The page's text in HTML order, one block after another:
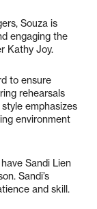
Souza is
engaging the
Kathy Joy.
to ensure
rehearsals
emphasizes
environment
Sandi Lien
Sandi’s
and skill.